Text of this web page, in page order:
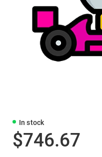
In stock
$746.67